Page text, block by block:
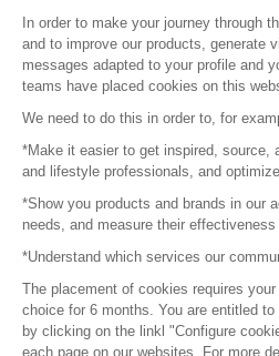
© 2016 –
Careers
Press
Become a
Terms of
In order to make your journey through
and to improve our products, generate
messages adapted to your profile and
teams have placed cookies on this
We need to do this in order to, for
*Make it easier to get inspired, source,
and lifestyle professionals, and
*Show you products and brands in our
needs, and measure their effectiveness
*Understand which services our
The placement of cookies requires
choice for 6 months. You are entitled
by clicking on the linkl "Configure
each page on our websites. For more